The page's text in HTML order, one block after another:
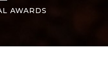
AWARDS